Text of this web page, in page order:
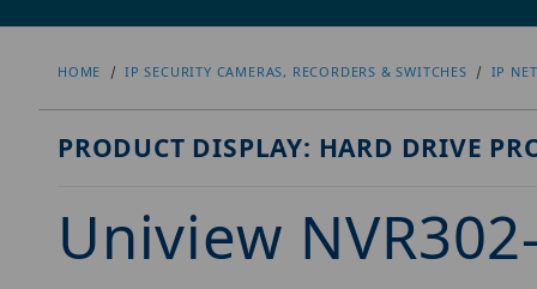
HOME IP SECURITY CAMERAS, RECORDERS & SWITCHES IP
PRODUCT DISPLAY: HARD DRIVE
Uniview